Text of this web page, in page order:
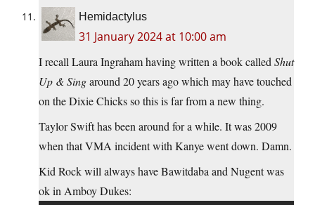
Hemidactylus
31 January 2024 at 10:00 am
I recall Laura Ingraham having written a book called Shut
Up & Singaround 20 years ago which may have touched
on the Dixie Chicks so this is far from a new thing.
Taylor Swift has been around for a while. It was 2009
when that VMA incident with Kanye went down. Damn.
Kid Rock will always have Bawitdaba and Nugent was
ok in Amboy Dukes: